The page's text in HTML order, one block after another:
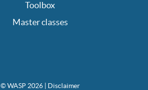
Toolbox
Master classes
© WASP 2026 | Disclaimer